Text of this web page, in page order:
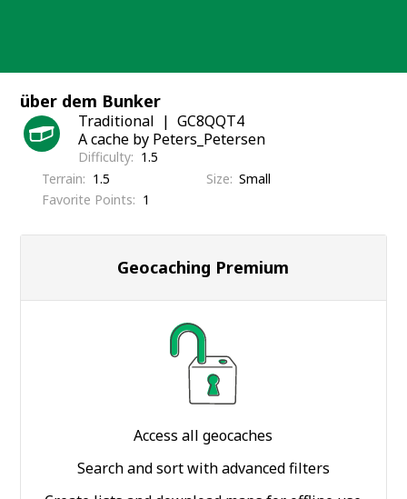
über dem Bunker
Traditional
GC8QQT4
A cache by Peters_Petersen
Difficulty
1.5
Terrain
1.5 Size Small
Favorite Points
1
Geocaching Premium
Access all geocaches
Search and sort with advanced filters